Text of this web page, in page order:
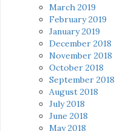
March 2019
February 2019
January 2019
December 2018
November 2018
October 2018
September 2018
August 2018
July 2018
June 2018
May 2018